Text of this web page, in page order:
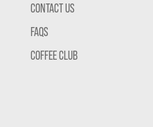
CONTACT US
FAQS
COFFEE CLUB